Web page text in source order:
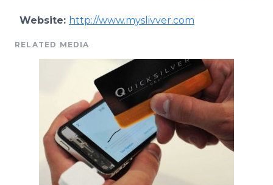
Website: http://www.myslivver.com
RELATED MEDIA